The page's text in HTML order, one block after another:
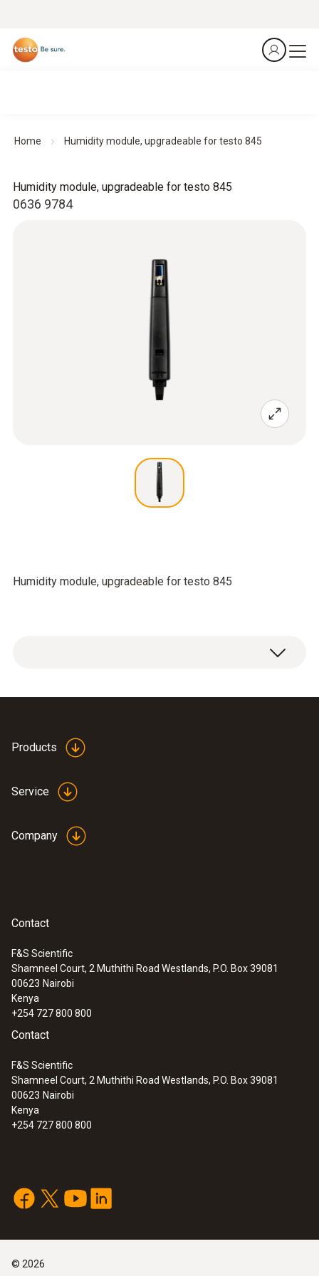
Home Humidity module, upgradeable for testo 845
0636 9784
Humidity module, upgradeable for testo 845
Humidity module, upgradeable for testo 845
Temperature - NTC
Measuring range
±1 °C (Remaining Range)
Products
Service
Company
Contact
F&S Scientific
Shamneel Court, 2 Muthithi Road Westlands, P.O. Box 39081
00623 Nairobi
Kenya
+254 727 800 800
Contact
F&S Scientific
Shamneel Court, 2 Muthithi Road Westlands, P.O. Box 39081
00623 Nairobi
Kenya
+254 727 800 800
© 2026